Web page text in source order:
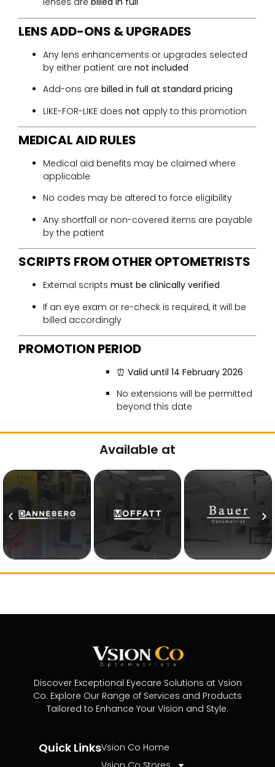
LENS ADD-ONS & UPGRADES
Any lens enhancements or upgrades selected
by either patient are not included
Add-ons are billed in full at standard pricing
LIKE-FOR-LIKE does not apply to this promotion
MEDICAL AID RULES
Medical aid benefits may be claimed where
applicable
No codes may be altered to force eligibility
Any shortfall or non-covered items are payable
by the patient
SCRIPTS FROM OTHER OPTOMETRISTS
External scripts must be clinically verified
If an eye exam or re-check is required, it will be
billed accordingly
PROMOTION PERIOD
⏰ Valid until 14 February 2026
No extensions will be permitted
beyond this date
Available at
Discover Exceptional Eyecare Solutions at Vsion
Co. Explore Our Range of Services and Products
Tailored to Enhance Your Vision and Style.
Quick LinksVsion Co Home